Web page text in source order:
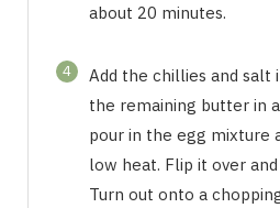
about 20 minutes.
4
Add the chillies and salt
the remaining butter in
pour in the egg mixture
low heat. Flip it over
Turn out onto a